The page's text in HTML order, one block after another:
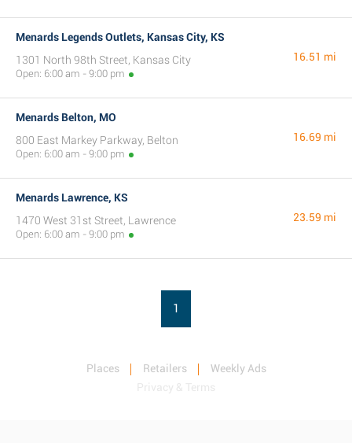
Menards Legends Outlets, Kansas City, KS
1301 North 98th Street, Kansas City
Open: 6:00 am - 9:00 pm
16.51 mi
Menards Belton, MO
800 East Markey Parkway, Belton
Open: 6:00 am - 9:00 pm
16.69 mi
Menards Lawrence, KS
1470 West 31st Street, Lawrence
Open: 6:00 am - 9:00 pm
23.59 mi
1
Places Retailers
Weekly Ads